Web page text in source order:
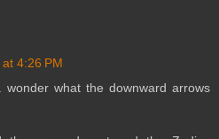
4:26 PM
wonder what the downward arrows